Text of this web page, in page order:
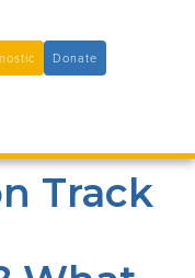
Donate
(916) 361-7290
Rancho Cordova, CA 95670
Track